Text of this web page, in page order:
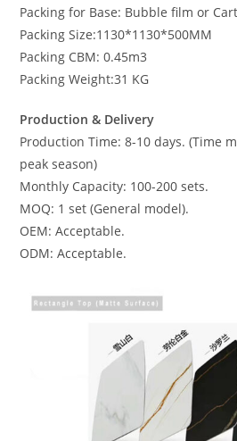
Packing for Base: Bubble film or
Packing Size:1130*1130*500MM
Packing CBM: 0.45m3
Packing Weight:31 KG
Production & Delivery
Production Time: 8-10 days. (Time
peak season)
Monthly Capacity: 100-200 sets.
MOQ: 1 set (General model).
OEM: Acceptable.
ODM: Acceptable.